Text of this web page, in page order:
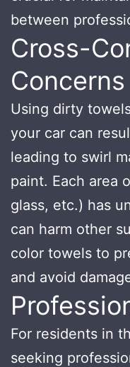
between
Cross-
Concerns
Using dirty
your car can
leading to swirl
paint. Each area
glass, etc.) has
can harm other
color towels to
and avoid
For residents in
seeking